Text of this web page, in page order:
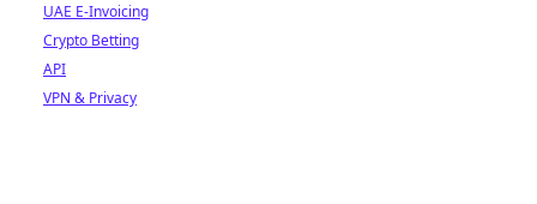
UAE E-Invoicing
Crypto Betting
API
VPN & Privacy